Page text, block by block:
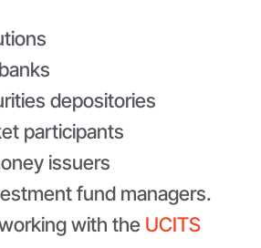
depositories
participants
issuers
fund managers.
with the UCITS